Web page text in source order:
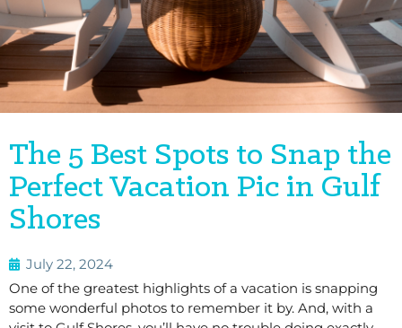
The 5 Best Spots to Snap the
Perfect Vacation Pic in Gulf
Shores
July 22, 2024
One of the greatest highlights of a vacation is snapping
some wonderful photos to remember it by. And, with a